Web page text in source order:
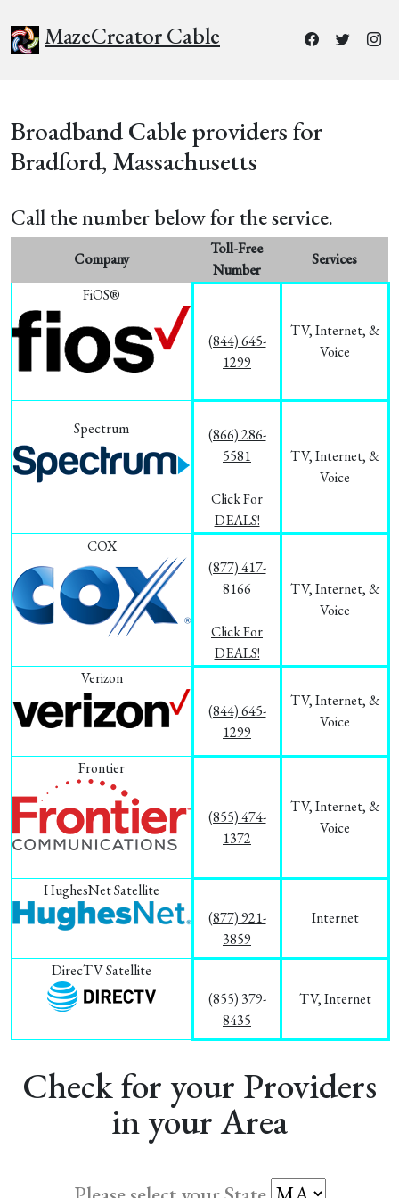
MazeCreator Cable
Broadband Cable providers for
Bradford, Massachusetts
Call the number below for the service.
Company
Toll-Free
Number
Services
FiOS®
(844) 645-
1299
TV, Internet, &
Voice
Spectrum
(866) 286-
5581
Click For
DEALS!
TV, Internet, &
Voice
COX
(877) 417-
8166
Click For
DEALS!
TV, Internet, &
Voice
Verizon
(844) 645-
1299
TV, Internet, &
Voice
Frontier
(855) 474-
1372
TV, Internet, &
Voice
HughesNet Satellite
(877) 921-
3859
Internet
DirecTV Satellite
(855) 379-
8435
TV, Internet
Check for your Providers
in your Area